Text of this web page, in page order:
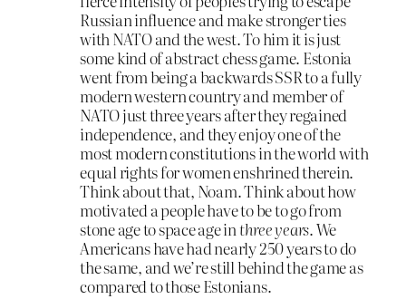
Russian influence and make stronger ties
with NATO and the west. To him it is just
some kind of abstract chess game. Estonia
went from being a backwards SSR to a fully
modern western country and member of
NATO just three years after they regained
independence, and they enjoy one of the
most modern constitutions in the world with
equal rights for women enshrined therein.
Think about that, Noam. Think about how
motivated a people have to be to go from
stone age to space age inthree years. We
Americans have had nearly 250 years to do
the same, and we’re still behind the game as
compared to those Estonians.